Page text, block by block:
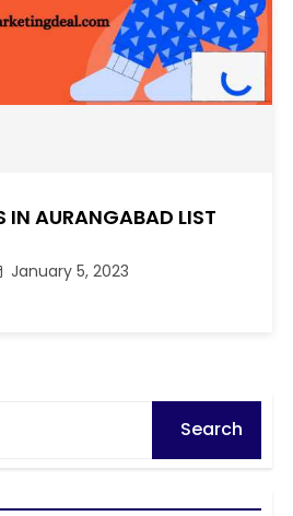
IN AURANGABAD LIST
January 5, 2023